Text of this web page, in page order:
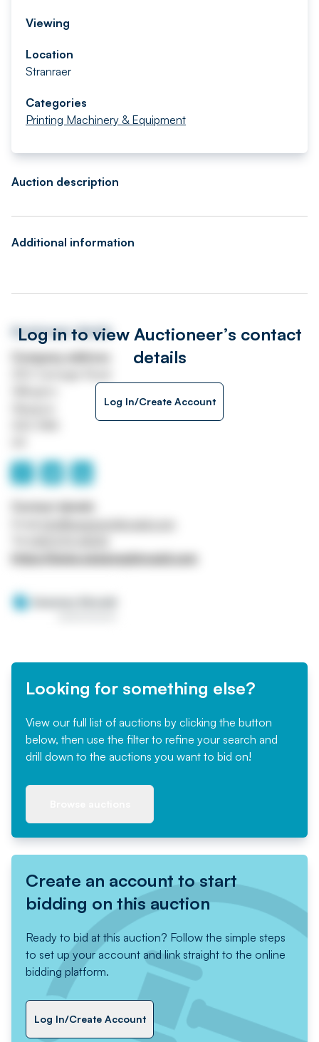
Viewing
Location
Stranraer
Categories
Printing Machinery & Equipment
Auction description
Additional information
Log in to view Auctioneer’s contact
details
Log In/Create Account
Auctioneer details
https://www.sweeneykincaid.com
Looking for something else?
View our full list of auctions by clicking the button
below, then use the filter to refine your search and
drill down to the auctions you want to bid on!
Create an account to start
bidding on this auction
Ready to bid at this auction? Follow the simple steps
to set up your account and link straight to the online
bidding platform.
Log In/Create Account